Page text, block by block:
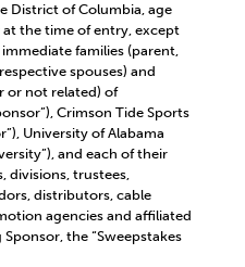
District of Columbia, age
the time of entry, except
families (parent,
spouses) and
or not related) of
Crimson Tide Sports
University of Alabama
and each of their
divisions, trustees,
distributors, cable
agencies and affiliated
the “Sweepstakes